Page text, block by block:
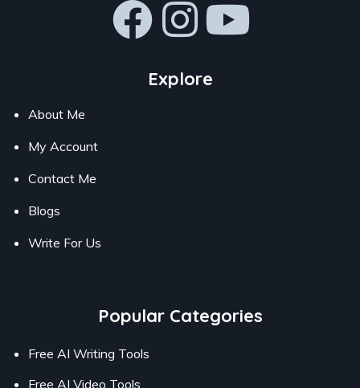
Explore
About Me
My Account
Contact Me
Blogs
Write For Us
Popular Categories
Free AI Writing Tools
Free AI Video Tools